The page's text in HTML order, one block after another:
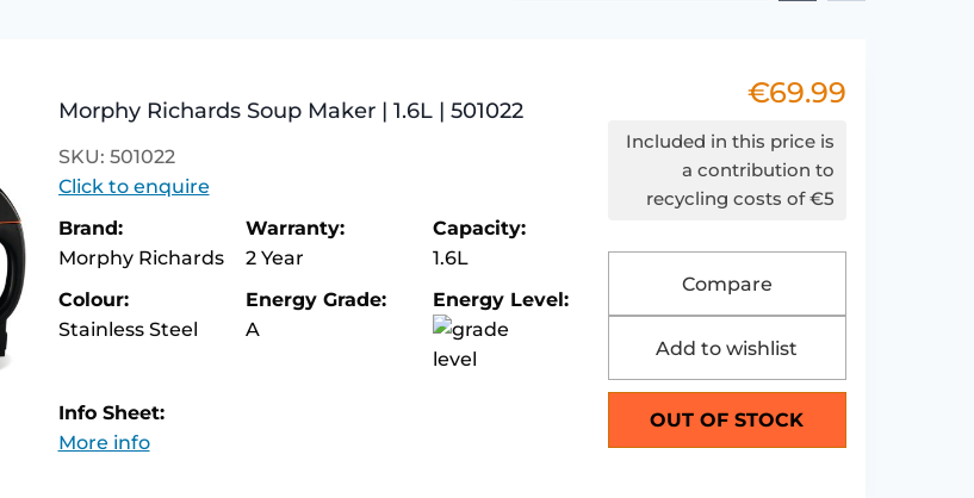
Morphy Richards Soup Maker | 1.6L | 501022
SKU: 501022
Click to enquire
Brand:
Morphy Richards
Warranty:
2 Year
Capacity:
1.6L
Colour:
Stainless Steel
Energy Grade:
A
Energy Level:
Info Sheet:
More info
€69.99
Included in this price is
a contribution to
recycling costs of €5
Compare
Add to wishlist
OUT OF STOCK